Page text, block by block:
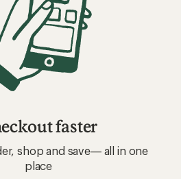
faster
shop and save— all in one
place